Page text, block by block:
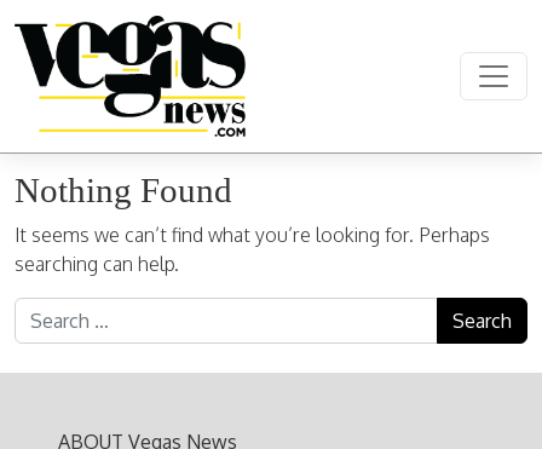
Main Navigation
Nothing Found
It seems we can’t find what you’re looking for. Perhaps
searching can help.
Search for:
ABOUT Vegas News